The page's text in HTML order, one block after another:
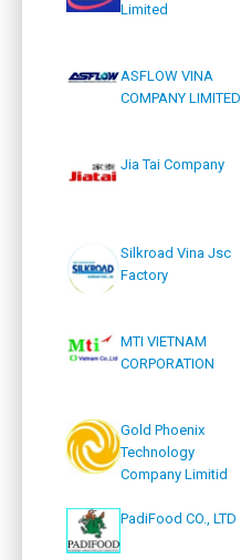
Limited
ASFLOW VINA
COMPANY LIMITED
Jia Tai Company
Silkroad Vina Jsc
Factory
MTI VIETNAM
CORPORATION
Gold Phoenix
Technology
Company Limitid
PadiFood CO., LTD